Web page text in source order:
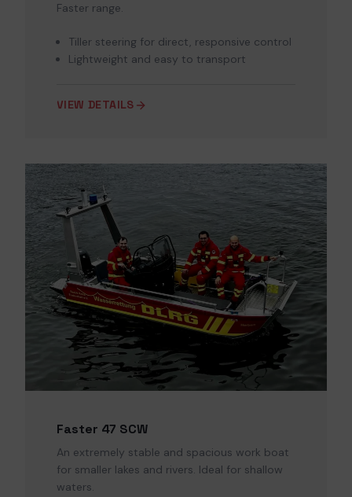
Faster range.
Tiller steering for direct, responsive control
Lightweight and easy to transport
VIEW DETAILS
Faster 47 SCW
An extremely stable and spacious work boat
for smaller lakes and rivers. Ideal for shallow
waters.